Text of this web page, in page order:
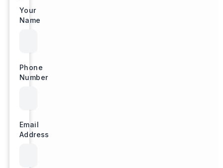
Your
Name
Phone
Number
Email
Address